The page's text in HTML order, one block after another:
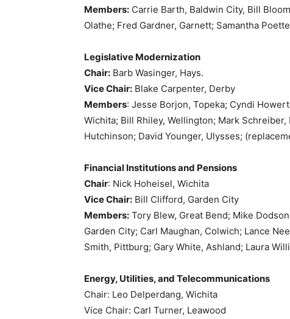
Members: Carrie Barth, Baldwin City, Bill
Olathe; Fred Gardner, Garnett; Samantha
Legislative Modernization
Chair: Barb Wasinger, Hays.
Vice Chair: Blake Carpenter, Derby
Members: Jesse Borjon, Topeka; Cyndi
Wichita; Bill Rhiley, Wellington; Mark
Hutchinson; David Younger, Ulysses;
Financial Institutions and Pensions
Chair: Nick Hoheisel, Wichita
Vice Chair: Bill Clifford, Garden City
Members: Tory Blew, Great Bend; Mike
Garden City; Carl Maughan, Colwich; Lance
Smith, Pittburg; Gary White, Ashland; Laura
Energy, Utilities, and Telecommunications
Chair: Leo Delperdang, Wichita
Vice Chair: Carl Turner, Leawood